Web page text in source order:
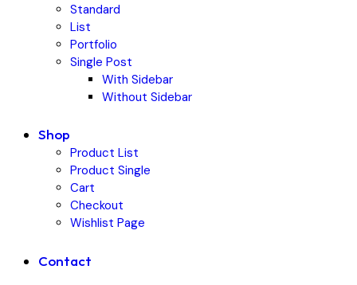
Standard
List
Portfolio
Single Post
With Sidebar
Without Sidebar
Shop
Product List
Product Single
Cart
Checkout
Wishlist Page
Contact